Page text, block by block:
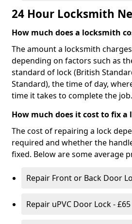
24 Hour Locksmith
How much does a locksmith
The amount a locksmith
depending on factors such as
standard of lock (British
Standard), the time of day,
time it takes to complete the job.
How much does it cost to fix a
The cost of repairing a lock
required and whether the
fixed. Below are some average
Repair Front or Back Door
Repair uPVC Door Lock - £65